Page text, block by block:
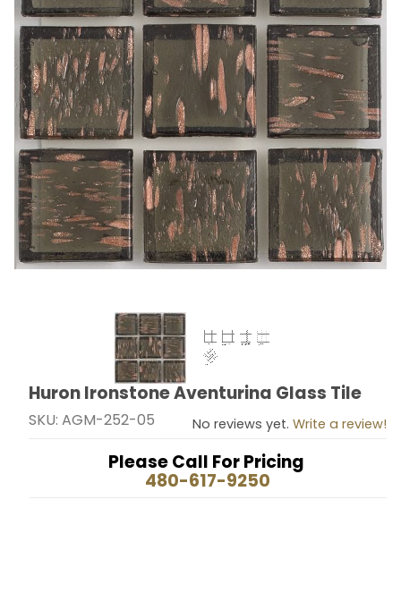
Thumbnail Filmstrip of Huron Ironstone Aventurina
Purchase Huron Ironstone Aventurina Glass Tile
Huron Ironstone Aventurina Glass Tile
SKU: AGM-252-05 No reviews yet. Write a review!
Please Call For Pricing
480-617-9250